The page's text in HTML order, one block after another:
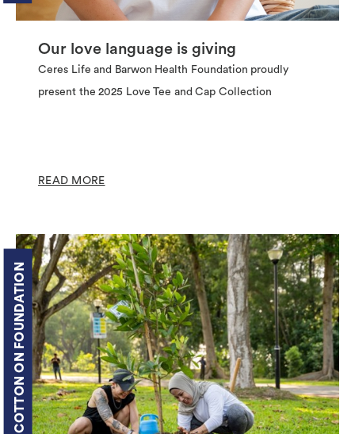
Our love language is giving
Ceres Life and Barwon Health Foundation proudly
present the 2025 Love Tee and Cap Collection
READ MORE
COTTON ON FOUNDATION